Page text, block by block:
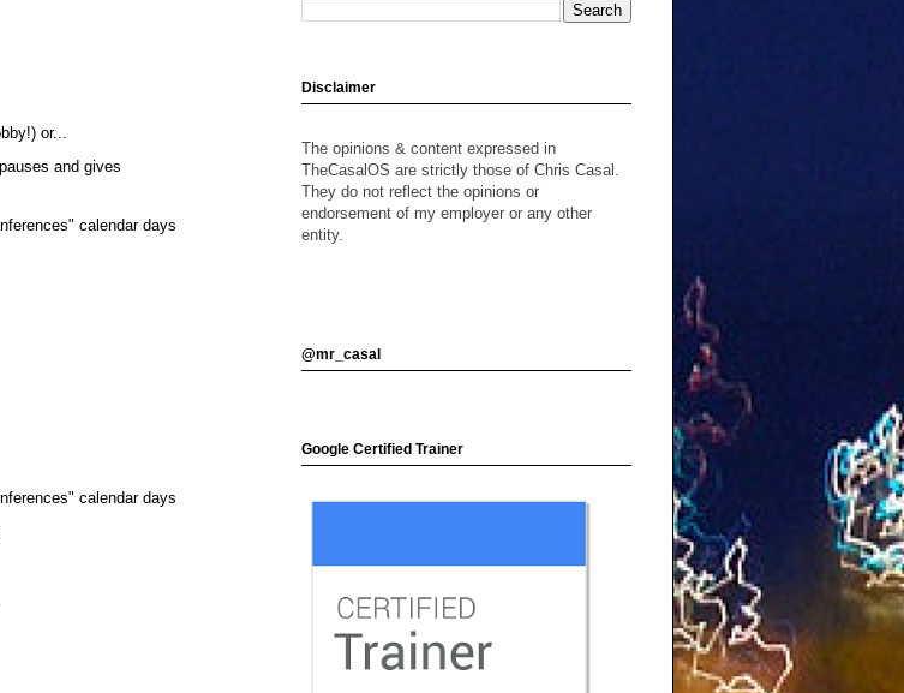
or...
and gives
calendar days
calendar days
Disclaimer
The opinions & content expressed in
TheCasalOS are strictly those of Chris Casal.
They do not reflect the opinions or
endorsement of my employer or any other
entity.
@mr_casal
Google Certified Trainer